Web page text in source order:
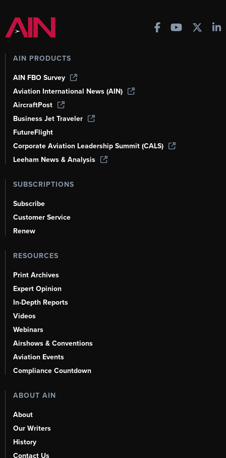
AIN PRODUCTS
AIN FBO Survey
Aviation International News (AIN)
AircraftPost
Business Jet Traveler
FutureFlight
Corporate Aviation Leadership Summit (CALS)
Leeham News & Analysis
SUBSCRIPTIONS
Subscribe
Customer Service
Renew
RESOURCES
Print Archives
Expert Opinion
In-Depth Reports
Videos
Webinars
Airshows & Conventions
Aviation Events
Compliance Countdown
ABOUT AIN
About
Our Writers
History
Contact Us